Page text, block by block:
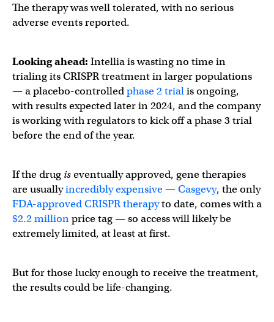
The therapy was well tolerated, with no serious
adverse events reported.
Looking ahead: Intellia is wasting no time in
trialing its CRISPR treatment inlarger populations
— a placebo-controlledphase 2 trialis ongoing,
with results expected later in 2024, and the company
is working with regulators to kick off a phase 3 trial
before the end of the year.
If the drug iseventually approved, gene therapies
are usuallyincredibly expensive— Casgevy, the only
FDA-approved CRISPR therapyto date, comes with a
$2.2 millionprice tag — so access will likely be
extremely limited, at least at first.
But for those lucky enough to receive the treatment,
the results could be life-changing.